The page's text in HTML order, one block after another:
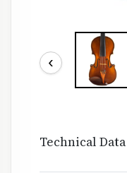
‹
Technical Data